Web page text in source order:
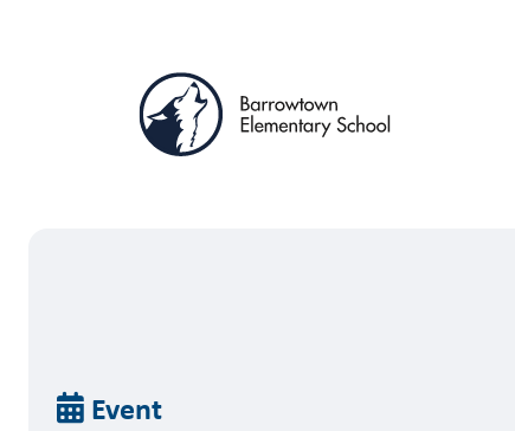
Breadcrumb
Event